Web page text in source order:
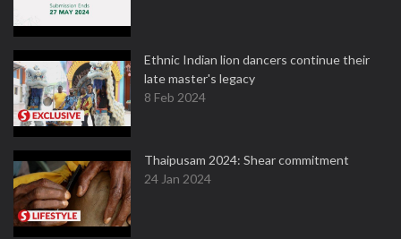
Ethnic Indian lion dancers continue their
late master's legacy
8 Feb 2024
Thaipusam 2024: Shear commitment
24 Jan 2024